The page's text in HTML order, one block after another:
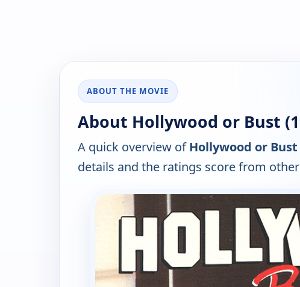
ABOUT THE MOVIE
About Hollywood or Bust
A quick overview ofHollywood or Bust
details and the ratings score from